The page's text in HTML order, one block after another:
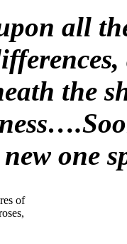
all
the
one
of